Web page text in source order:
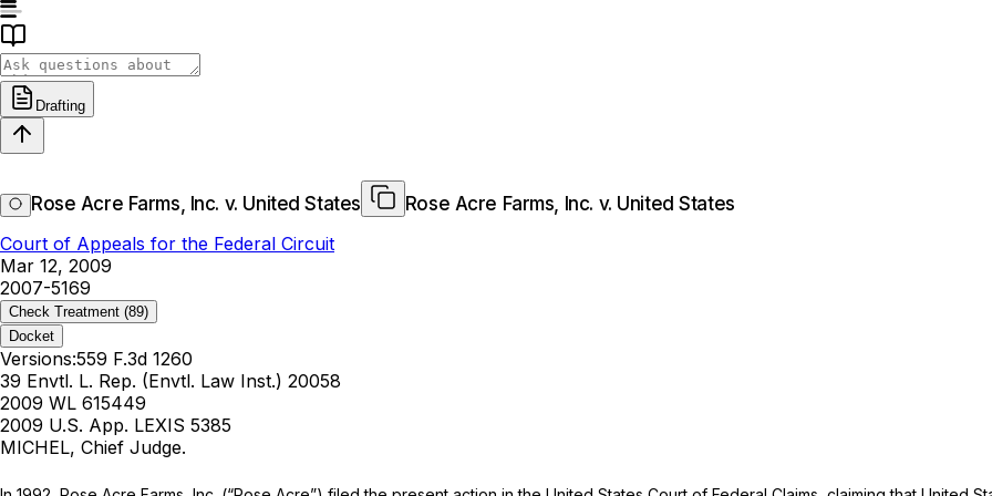
Drafting
Rose Acre Farms, Inc. v. United States
Rose Acre Farms, Inc. v. United States
Court of Appeals for the Federal Circuit
Mar 12, 2009
2007-5169
Check Treatment (89)
Docket
Versions:559 F.3d 1260
39 Envtl. L. Rep. (Envtl. Law Inst.) 20058
2009 WL 615449
2009 U.S. App. LEXIS 5385
MICHEL, Chief Judge.